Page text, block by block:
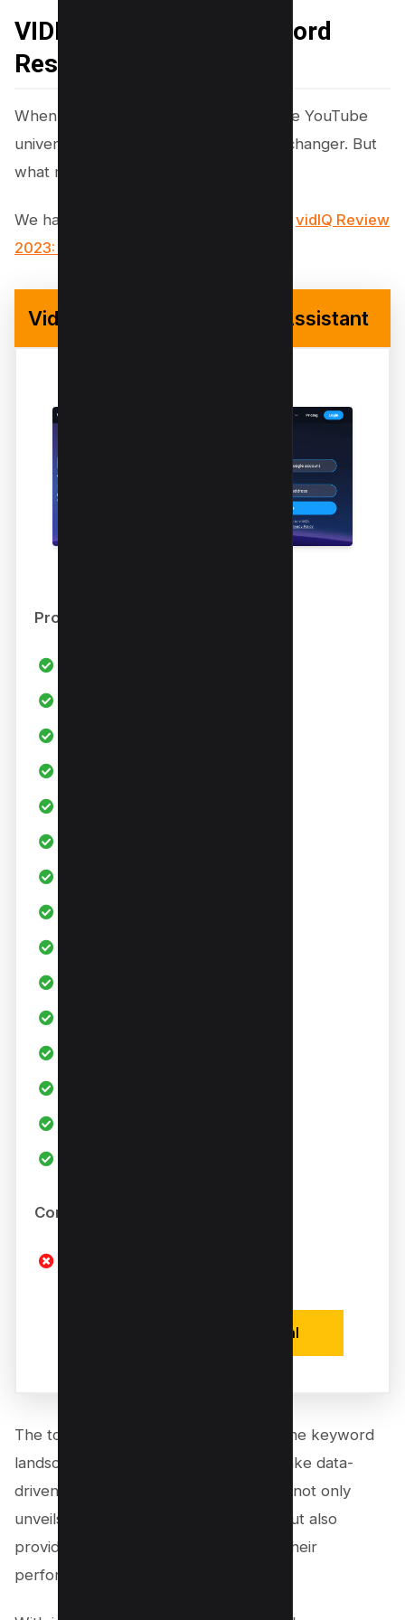
VIDIQ for YouTube Keyword
Research
When it comes to gaining an edge in the YouTube
universe, VIDIQ stands out as a game-changer. But
what makes VIDIQ so essential?
We have reviewed VidIQ in detail here, vidIQ Review
2023: How I Got 100k+ Views Using it?
VidiQ – Your Youtube SEO Assistant
Pros
Cons
Activate One Time Deal
The tool offers a 360-degree view of the keyword
landscape, empowering creators to make data-
driven decisions about their content. It not only
unveils the most searched keywords but also
provides a comprehensive analysis of their
performance.